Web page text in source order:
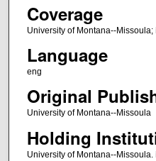
Coverage
University of Montana--Missoula;
Language
eng
Original
University of Montana--Missoula
Holding
University of Montana--